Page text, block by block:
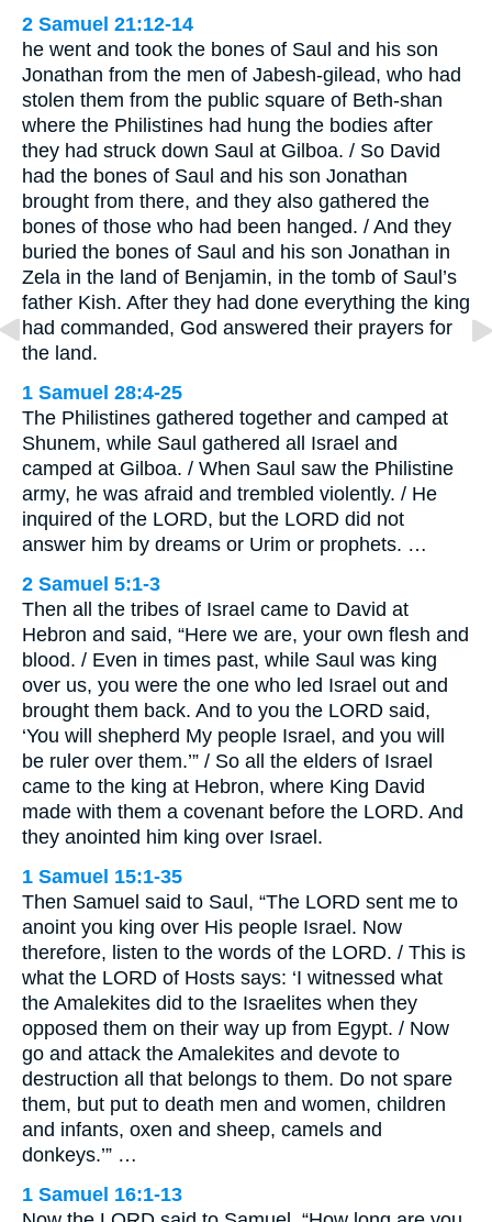
2 Samuel 21:12-14
he went and took the bones of Saul and his son
Jonathan from the men of Jabesh-gilead, who had
stolen them from the public square of Beth-shan
where the Philistines had hung the bodies after
they had struck down Saul at Gilboa. / So David
had the bones of Saul and his son Jonathan
brought from there, and they also gathered the
bones of those who had been hanged. / And they
buried the bones of Saul and his son Jonathan in
Zela in the land of Benjamin, in the tomb of Saul’s
father Kish. After they had done everything the king
had commanded, God answered their prayers for
the land.
1 Samuel 28:4-25
The Philistines gathered together and camped at
Shunem, while Saul gathered all Israel and
camped at Gilboa. / When Saul saw the Philistine
army, he was afraid and trembled violently. / He
inquired of the LORD, but the LORD did not
answer him by dreams or Urim or prophets. …
2 Samuel 5:1-3
Then all the tribes of Israel came to David at
Hebron and said, “Here we are, your own flesh and
blood. / Even in times past, while Saul was king
over us, you were the one who led Israel out and
brought them back. And to you the LORD said,
‘You will shepherd My people Israel, and you will
be ruler over them.’” / So all the elders of Israel
came to the king at Hebron, where King David
made with them a covenant before the LORD. And
they anointed him king over Israel.
1 Samuel 15:1-35
Then Samuel said to Saul, “The LORD sent me to
anoint you king over His people Israel. Now
therefore, listen to the words of the LORD. / This is
what the LORD of Hosts says: ‘I witnessed what
the Amalekites did to the Israelites when they
opposed them on their way up from Egypt. / Now
go and attack the Amalekites and devote to
destruction all that belongs to them. Do not spare
them, but put to death men and women, children
and infants, oxen and sheep, camels and
donkeys.’” …
1 Samuel 16:1-13